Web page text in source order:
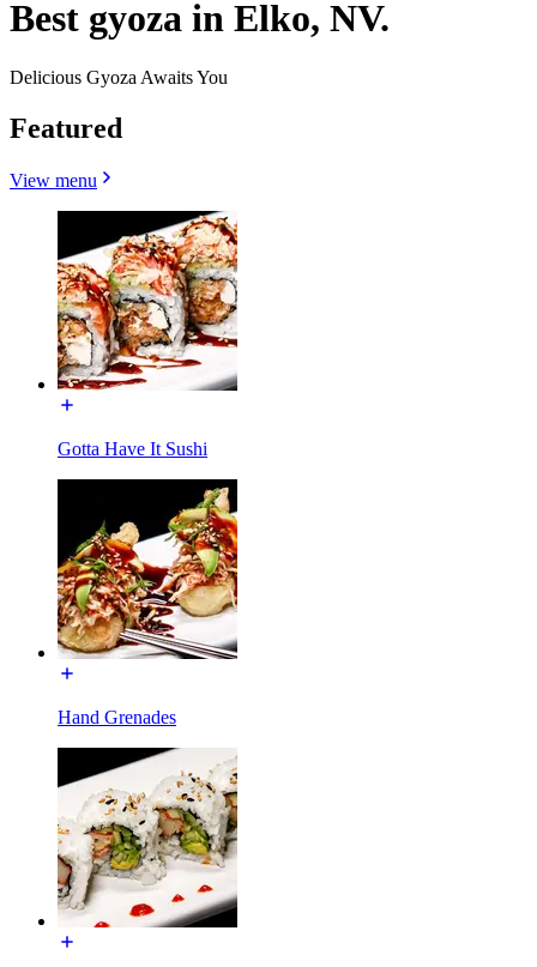
Best gyoza in Elko, NV.
Delicious Gyoza Awaits You
Featured
View menu
Gotta Have It Sushi
Hand Grenades